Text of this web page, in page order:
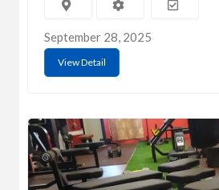
September 28, 2025
View Detail